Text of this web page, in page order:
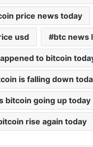
price news today
usd btc news
to bitcoin
is falling down
bitcoin going up today
rise again today